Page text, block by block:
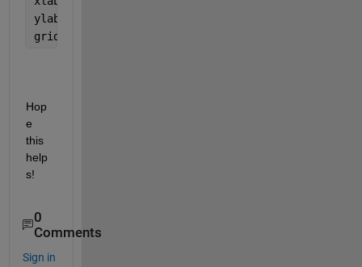
ylabel(
grid
Hop
e
this
help
s!
0
Comments
Sign in